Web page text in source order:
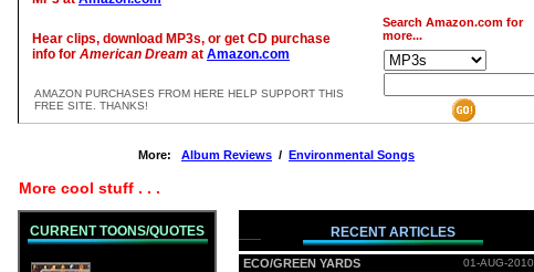
Hear clips, download MP3s, or get CD purchase
info for American Dream at Amazon.com
AMAZON PURCHASES FROM HERE HELP SUPPORT THIS
FREE SITE. THANKS!
Search Amazon.com for
more...
More: Album Reviews / Environmental Songs
More cool stuff . . .
CURRENT TOONS/QUOTES RECENT ARTICLES
ECO/GREEN YARDS 01-AUG-2010